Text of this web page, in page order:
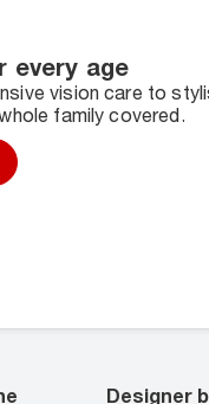
every age
vision care to
family covered.
Designer